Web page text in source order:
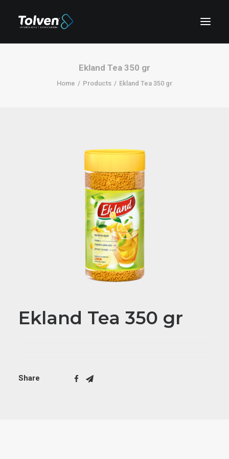
Ekland Tea 350 gr
Home Products Ekland Tea 350 gr
Ekland Tea 350 gr
Share